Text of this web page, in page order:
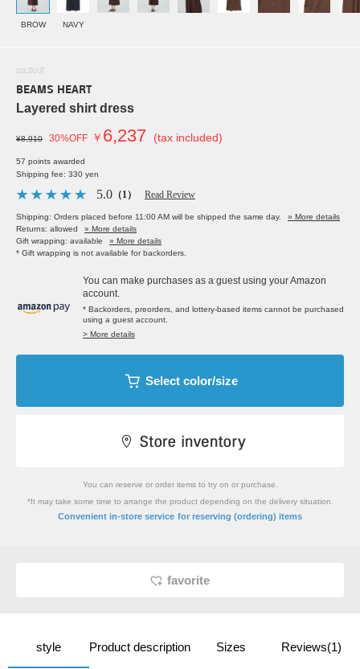
BROW NAVY
SOLDOUT
BEAMS HEART
Layered shirt dress
¥8,910 30%OFF ￥ 6,237 (tax included)
57 points awarded
Shipping fee: 330 yen
5.0 （1） Read Review
Shipping: Orders placed before 11:00 AM will be shipped the same day.
» More details
Returns: allowed
» More details
Gift wrapping: available
» More details
* Gift wrapping is not available for backorders.
You can make purchases as a guest using your Amazon
account.
* Backorders, preorders, and lottery-based items cannot be purchased
using a guest account.
> More details
Select color/size
You can reserve or order items to try on or purchase.
*It may take some time to arrange the product depending on the delivery situation.
Convenient in-store service for reserving (ordering) items
favorite
style Product description Sizes Reviews(1)